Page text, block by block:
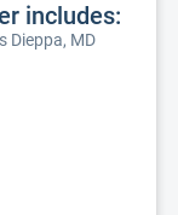
includes:
Dieppa, MD